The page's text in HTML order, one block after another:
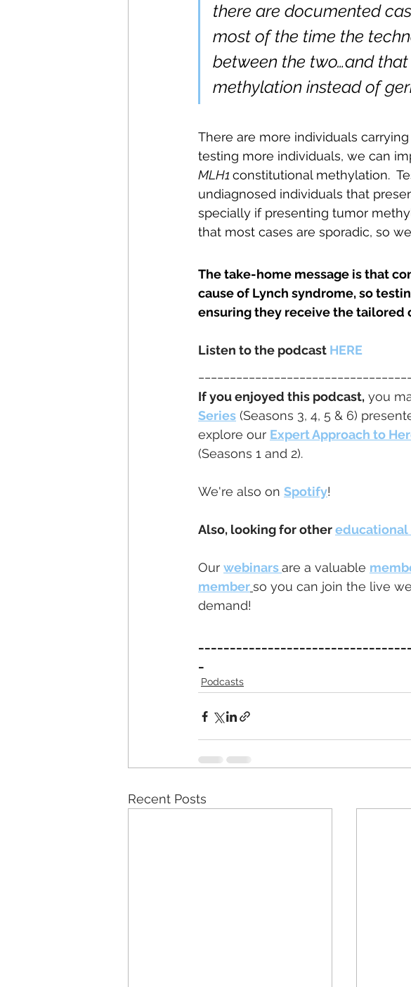
there are documented
most of the time the
between the two…and
methylation instead of
There are more individuals
testing more individuals, we can
MLH1 constitutional methylation.
undiagnosed individuals that
specially if presenting tumor
that most cases are sporadic, so
The take-home message is that
cause of Lynch syndrome, so
ensuring they receive the tailored
Listen to the podcast HERE
If you enjoyed this podcast, you
Series (Seasons 3, 4, 5 & 6)
explore our Expert Approach to
(Seasons 1 and 2).
We're also on Spotify!
Also, looking for other educational
Our webinars are a valuable
memberso you can join the live
demand!
Podcasts
Recent Posts